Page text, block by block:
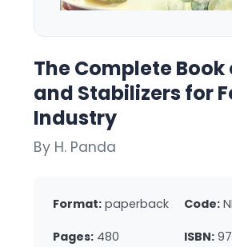
The Complete Book
and Stabilizers for
Industry
By H. Panda
Format: paperback Code:
Pages: 480 ISBN: